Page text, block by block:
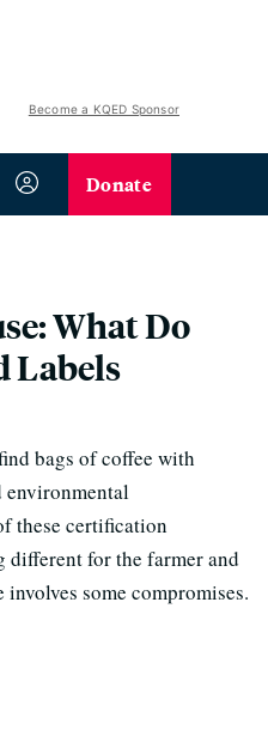
Become a KQED Sponsor
Donate
What Do
Labels
bags of coffee with
environmental
these certification
different for the farmer and
some compromises.